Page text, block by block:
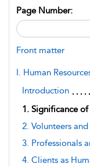
Page Number:
Front matter
I. Human
Introduction
1. Significance
2. Volunteers
3. Professionals
4. Clients as